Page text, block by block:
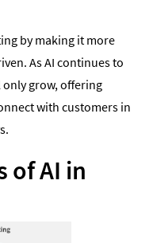
by making it more
As AI continues to
grow, offering
with customers in
of AI in